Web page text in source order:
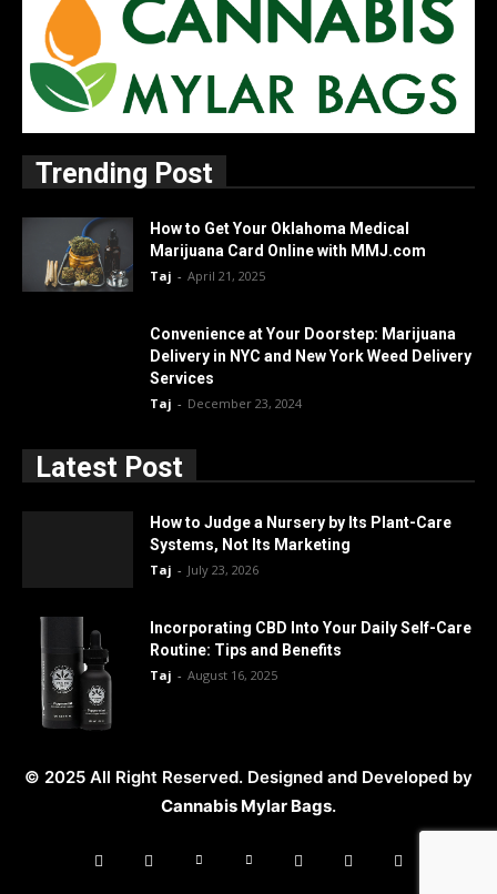
Trending Post
How to Get Your Oklahoma Medical
Marijuana Card Online with MMJ.com
Taj - April 21, 2025
Convenience at Your Doorstep: Marijuana
Delivery in NYC and New York Weed Delivery
Services
Taj - December 23, 2024
Latest Post
How to Judge a Nursery by Its Plant-Care
Systems, Not Its Marketing
Taj - July 23, 2026
Incorporating CBD Into Your Daily Self-Care
Routine: Tips and Benefits
Taj - August 16, 2025
© 2025 All Right Reserved. Designed and Developed by
Cannabis Mylar Bags.